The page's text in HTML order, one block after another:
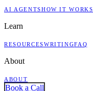
AI AGENTSHOW IT WORKS
Learn
RESOURCESWRITINGFAQ
About
ABOUT
Book a Call